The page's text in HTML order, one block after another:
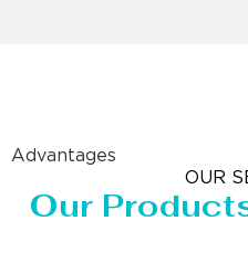
Advantages
OUR
Our